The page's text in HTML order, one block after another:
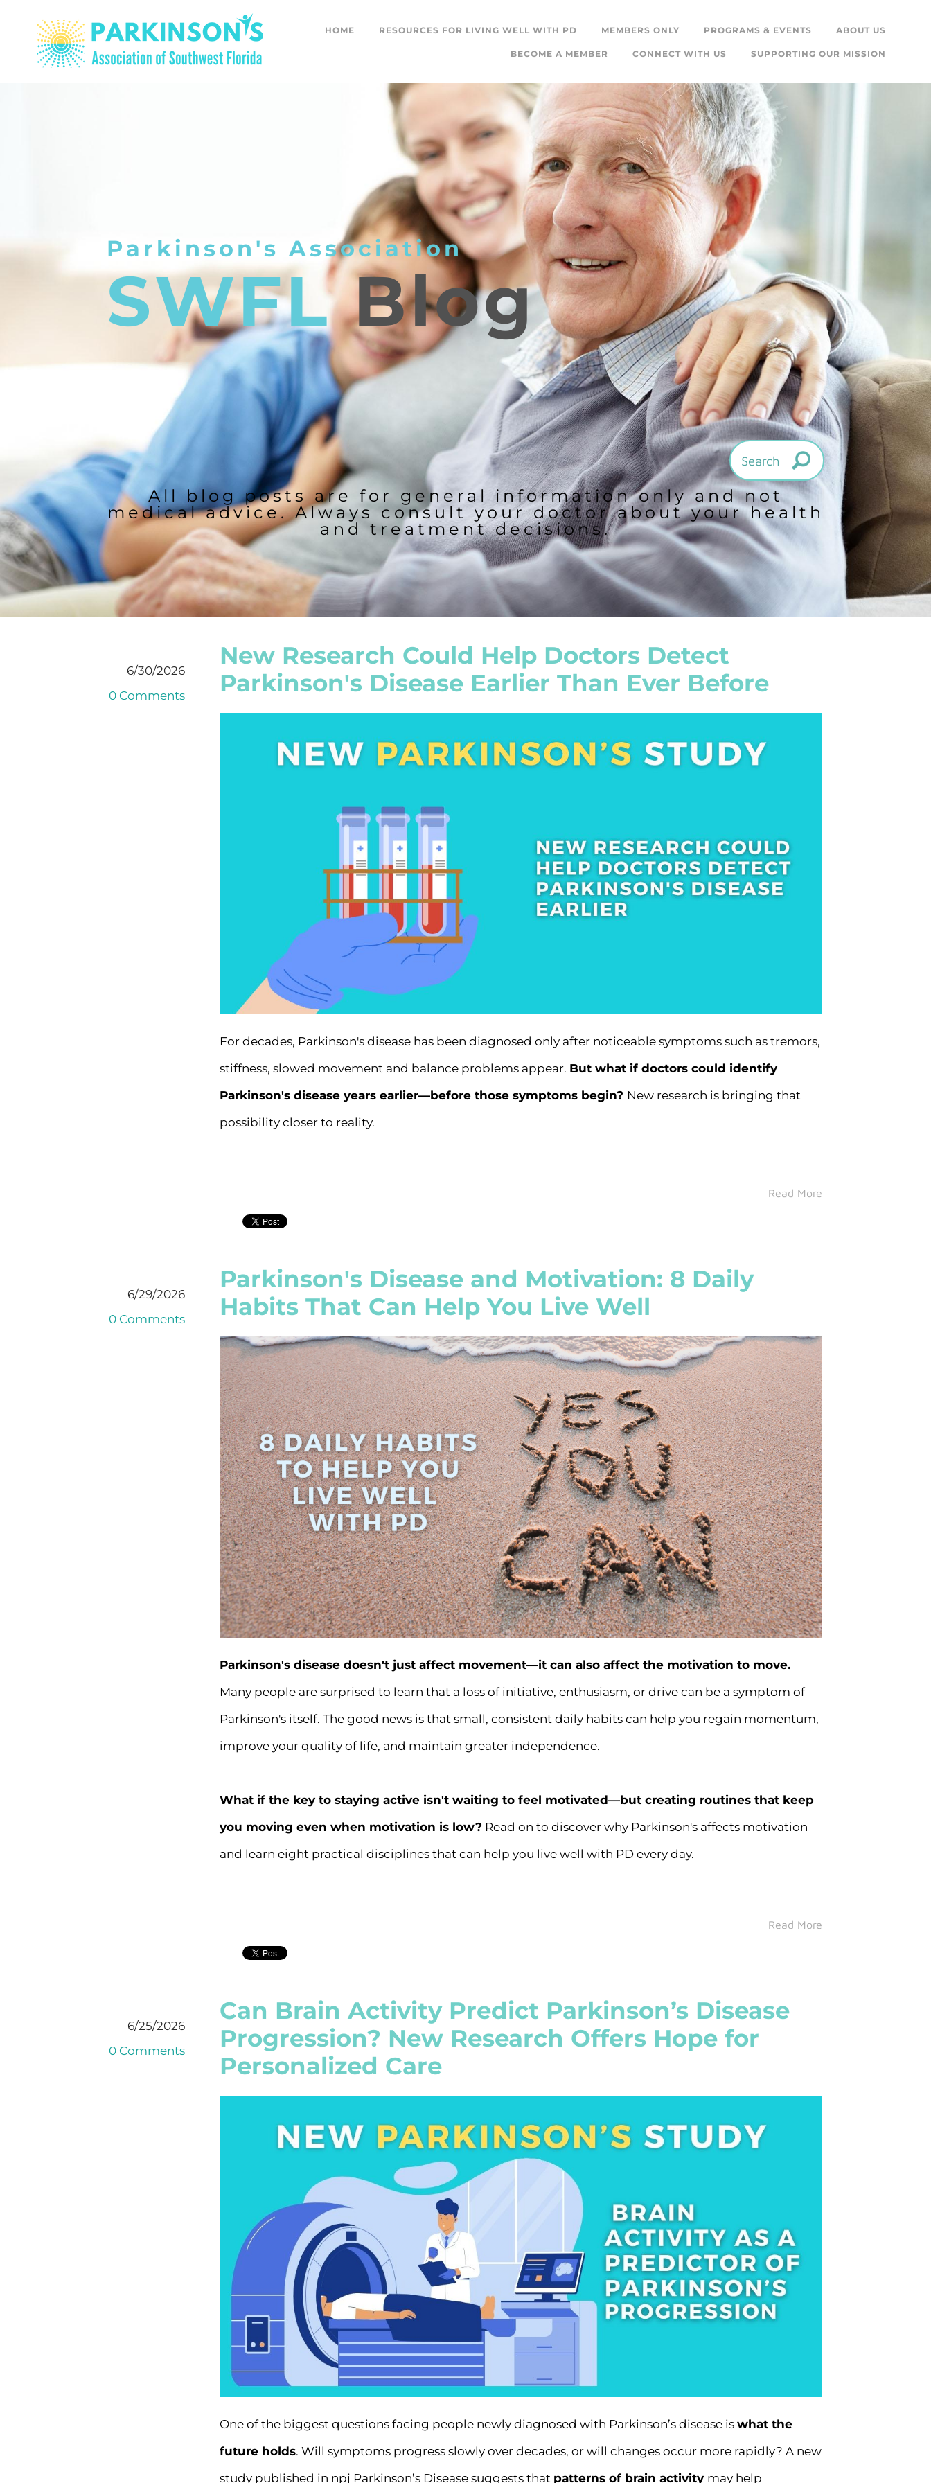
HOME RESOURCES FOR LIVING WELL WITH PD MEMBERS ONLY PROGRAMS & EVENTS ABOUT US
BECOME A MEMBER CONNECT WITH US SUPPORTING OUR MISSION
Parkinson's Association
SWFLBlog
All blog posts are for general information only and not
medical advice. Always consult your doctor about your health
and treatment decisions.
New Research Could Help Doctors Detect
Parkinson's Disease Earlier Than Ever Before
6/30/2026
0 Comments
For decades, Parkinson's disease has been diagnosed only after noticeable symptoms such as tremors,
stiffness, slowed movement and balance problems appear. But what if doctors could identify
Parkinson's disease years earlier—before those symptoms begin? New research is bringing that
possibility closer to reality.
Read More
Parkinson's Disease and Motivation: 8 Daily
Habits That Can Help You Live Well
6/29/2026
0 Comments
Parkinson's disease doesn't just affect movement—it can also affect the motivation to move.
Many people are surprised to learn that a loss of initiative, enthusiasm, or drive can be a symptom of
Parkinson's itself. The good news is that small, consistent daily habits can help you regain momentum,
improve your quality of life, and maintain greater independence.
What if the key to staying active isn't waiting to feel motivated—but creating routines that keep
you moving even when motivation is low? Read on to discover why Parkinson's affects motivation
and learn eight practical disciplines that can help you live well with PD every day.
Read More
Can Brain Activity Predict Parkinson’s Disease
Progression? New Research Offers Hope for
Personalized Care
6/25/2026
0 Comments
One of the biggest questions facing people newly diagnosed with Parkinson’s disease is what the
future holds. Will symptoms progress slowly over decades, or will changes occur more rapidly? A new
study published in npj Parkinson’s Disease suggests that patterns of brain activity may help